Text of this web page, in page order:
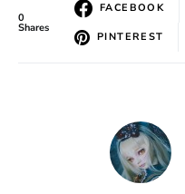
0
Shares
FACEBOOK
PINTEREST